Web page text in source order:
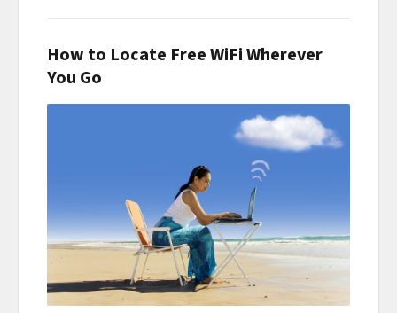
How to Locate Free WiFi Wherever
You Go